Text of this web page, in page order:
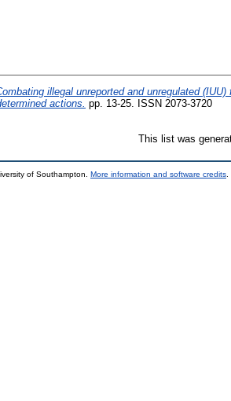
illegal unreported and unregulated
actions. pp. 13-25. ISSN 2073-3720
This list was
of Southampton. More information and software credits